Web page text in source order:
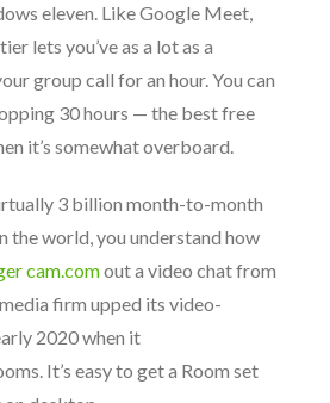
eleven. Like Google Meet,
lets you’ve as a lot as a
group call for an hour. You can
30 hours — the best free
it’s somewhat overboard.
3 billion month-to-month
the world, you understand how
cam.comout a video chat from
firm upped its video-
2020 when it
It’s easy to get a Room set